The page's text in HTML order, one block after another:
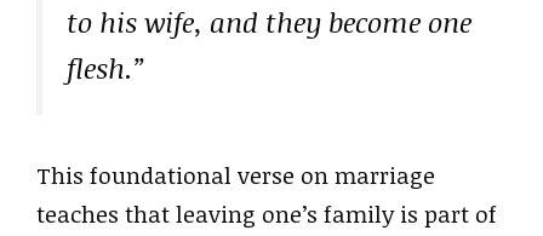
to his wife, and they become one
flesh.”
This foundational verse on marriage
teaches that leaving one’s family is part of